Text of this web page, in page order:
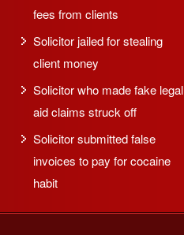
fees from clients
Solicitor jailed for stealing
client money
Solicitor who made fake legal
aid claims struck off
Solicitor submitted false
invoices to pay for cocaine
habit